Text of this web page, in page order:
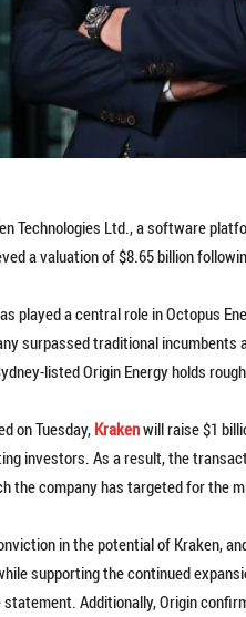
Technologies Ltd., a software
a valuation of $8.65 billion
played a central role in Octopus
surpassed traditional incumbents
listed Origin Energy holds
on Tuesday, Krakenwill raise $1
investors. As a result, the
the company has targeted for the
in the potential of Kraken,
supporting the continued
Additionally, Origin